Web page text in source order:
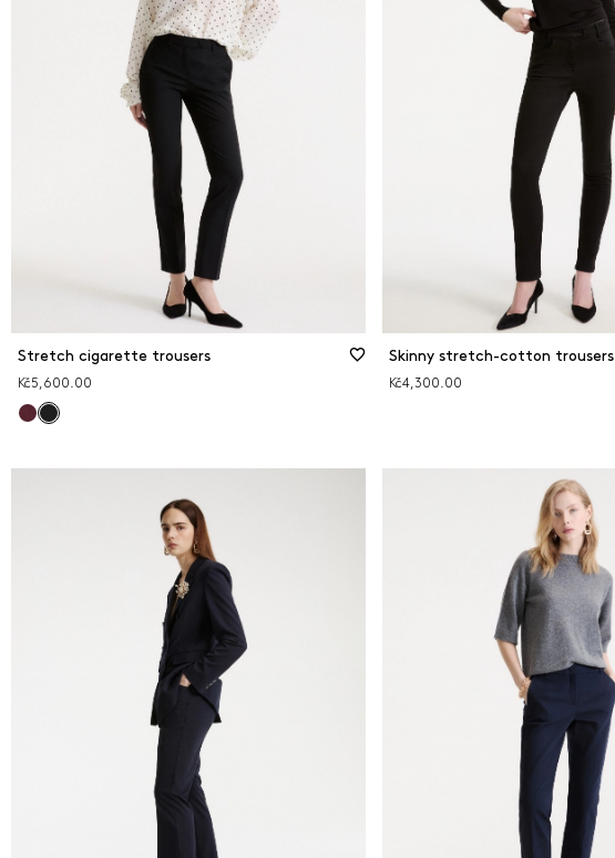
Stretch cigarette trousers
Kč5,600.00
Skinny stretch-cotton trousers
Kč4,300.00